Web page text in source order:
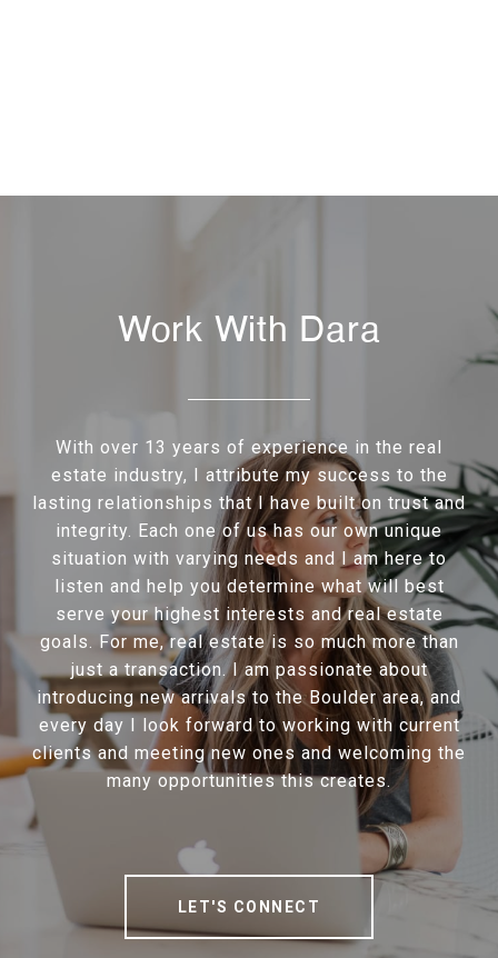
Work With Dara
With over 13 years of experience in the real
estate industry, I attribute my success to the
lasting relationships that I have built on trust and
integrity. Each one of us has our own unique
situation with varying needs and I am here to
listen and help you determine what will best
serve your highest interests and real estate
goals. For me, real estate is so much more than
just a transaction. I am passionate about
introducing new arrivals to the Boulder area, and
every day I look forward to working with current
clients and meeting new ones and welcoming the
many opportunities this creates.
LET'S CONNECT